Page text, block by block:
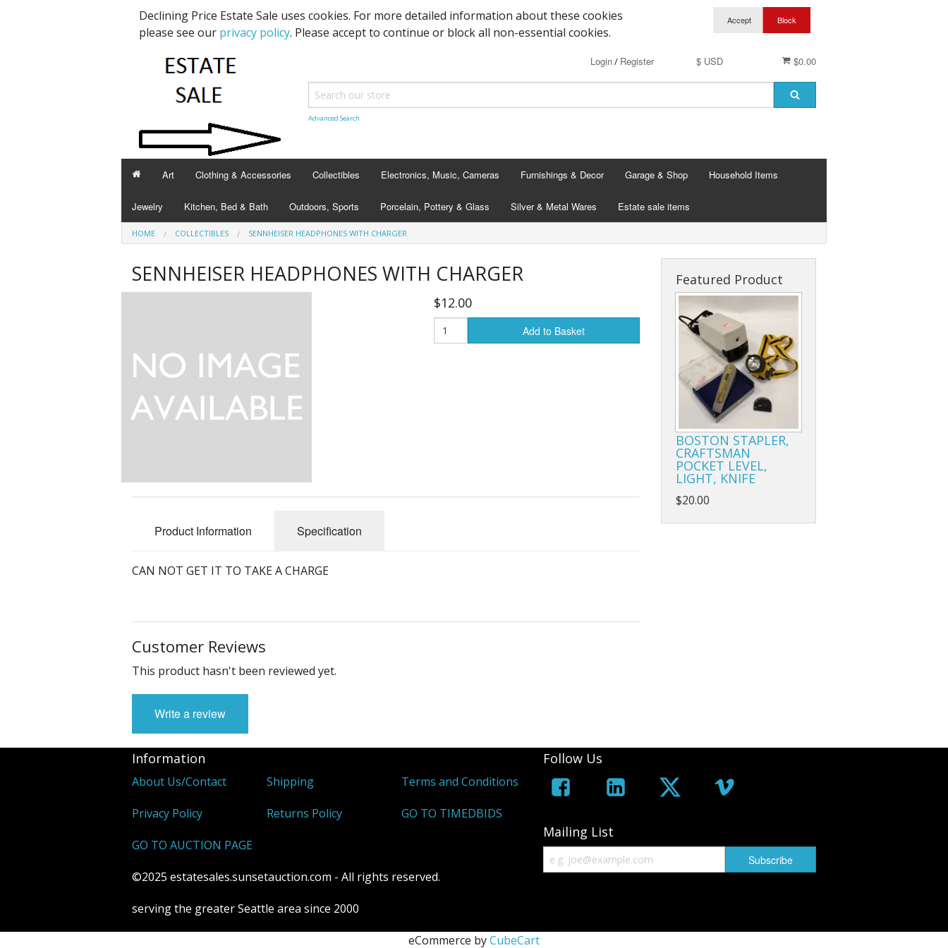
Declining Price Estate Sale uses cookies. For more detailed information about these cookies
please see our privacy policy. Please accept to continue or block all non-essential cookies.
$0.00
$ USD
Login/ Register
Advanced Search
Art Clothing & Accessories Collectibles Electronics, Music, Cameras Furnishings & Decor Garage & Shop Household Items
Jewelry Kitchen, Bed & Bath Outdoors, Sports Porcelain, Pottery & Glass Silver & Metal Wares Estate sale items
HOME COLLECTIBLES SENNHEISER HEADPHONES WITH CHARGER
SENNHEISER HEADPHONES WITH CHARGER
$12.00
Add to Basket
Product Information Specification
CAN NOT GET IT TO TAKE A CHARGE
Customer Reviews
This product hasn't been reviewed yet.
Write a review
Featured Product
BOSTON STAPLER,
CRAFTSMAN
POCKET LEVEL,
LIGHT, KNIFE
$20.00
Information
About Us/Contact Shipping Terms and Conditions
Privacy Policy Returns Policy GO TO TIMEDBIDS
GO TO AUCTION PAGE
©2025 estatesales.sunsetauction.com - All rights reserved.
serving the greater Seattle area since 2000
Follow Us
Mailing List
eCommerce byCubeCart